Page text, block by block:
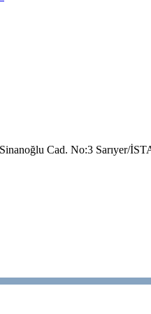
Cad. No:3 Sarıyer/